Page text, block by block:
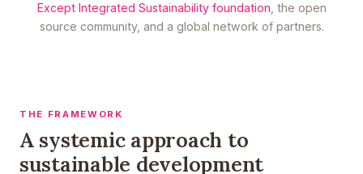
Except Integrated Sustainability foundation , the open
source community, and a global network of partners.
THE FRAMEWORK
A systemic approach to
sustainable development